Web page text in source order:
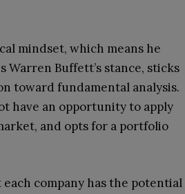
mindset, which means he
Warren Buffett’s stance, sticks
toward fundamental analysis.
have an opportunity to apply
and opts for a portfolio
company has the potential